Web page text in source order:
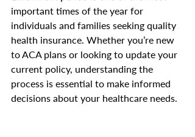
important times of the year for
individuals and families seeking quality
health insurance. Whether you’re new
to ACA plans or looking to update your
current policy, understanding the
process is essential to make informed
decisions about your healthcare needs.